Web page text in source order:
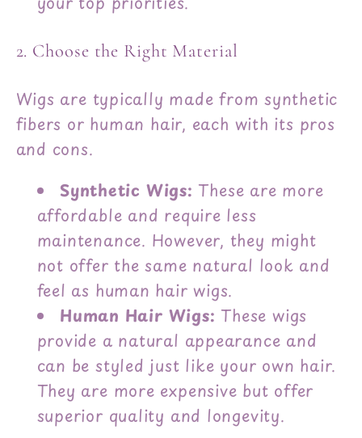
2. Choose the Right Material
Wigs are typically made from synthetic
fibers or human hair, each with its pros
and cons.
Synthetic Wigs: These are more
affordable and require less
maintenance. However, they might
not offer the same natural look and
feel as human hair wigs.
Human Hair Wigs: These wigs
provide a natural appearance and
can be styled just like your own hair.
They are more expensive but offer
superior quality and longevity.